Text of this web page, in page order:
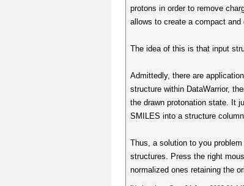
protons in order to remove
allows to create a compact
The idea of this is that input
Admittedly, there are
structure within DataWarrior,
the drawn protonation state. It
SMILES into a structure
Thus, a solution to you
structures. Press the right
normalized ones retaining the